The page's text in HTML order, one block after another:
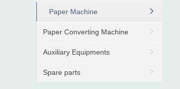
Paper Machine
Paper Converting Machine
Auxiliary Equipments
Spare parts